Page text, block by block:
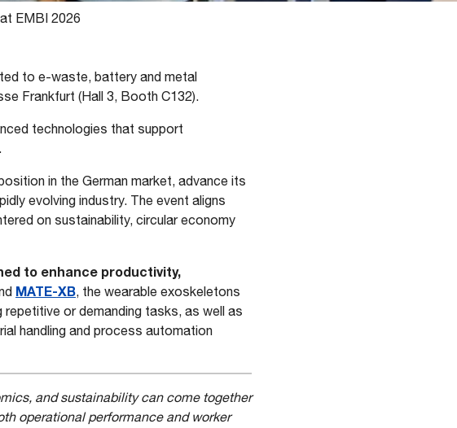
EMBI 2026
to e-waste, battery and metal
Frankfurt (Hall 3, Booth C132).
technologies that support
in the German market, advance its
evolving industry. The event aligns
on sustainability, circular economy
to enhance productivity,
MATE-XB, the wearable exoskeletons
or demanding tasks, as well as
handling and process automation
and sustainability can come together
operational performance and worker